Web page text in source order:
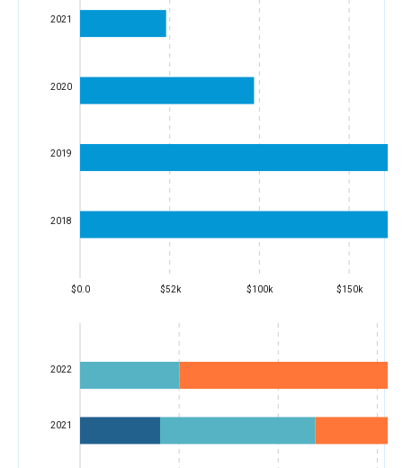
$0.0 $52k $100k $150k
2018
2019
2020
2021
2021
2022